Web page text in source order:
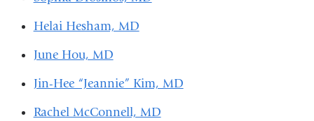
Helai Hesham, MD
June Hou, MD
Jin-Hee “Jeannie” Kim, MD
Rachel McConnell, MD